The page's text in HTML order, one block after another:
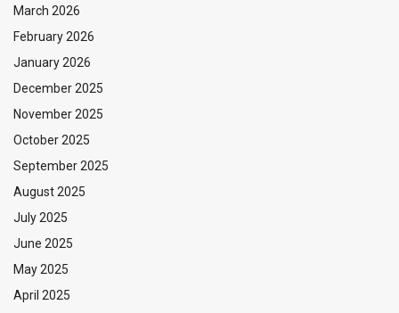
March 2026
February 2026
January 2026
December 2025
November 2025
October 2025
September 2025
August 2025
July 2025
June 2025
May 2025
April 2025